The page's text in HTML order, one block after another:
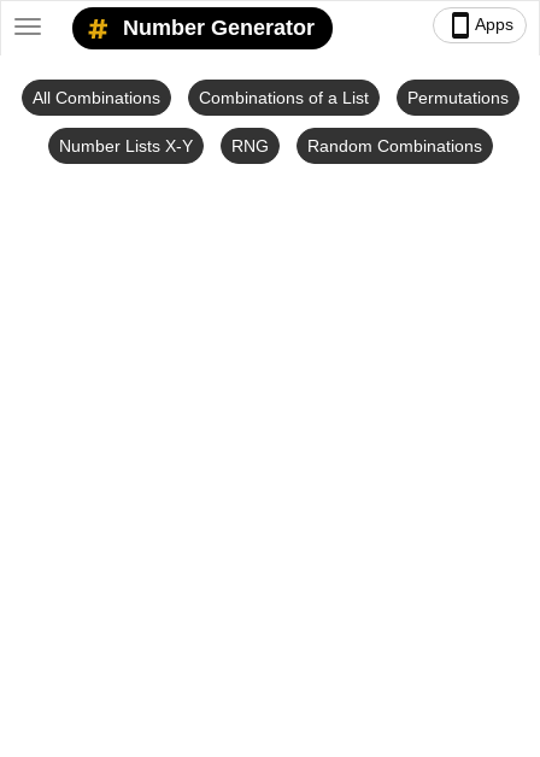
smartphone Apps
Toggle
navigation
Number Generator
All Combinations Combinations of a List Permutations
Number Lists X-Y RNG Random Combinations